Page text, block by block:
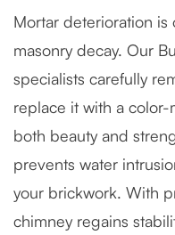
Mortar deterioration is
masonry decay. Our
specialists carefully
replace it with a
both beauty and
prevents water
your brickwork. With
chimney regains